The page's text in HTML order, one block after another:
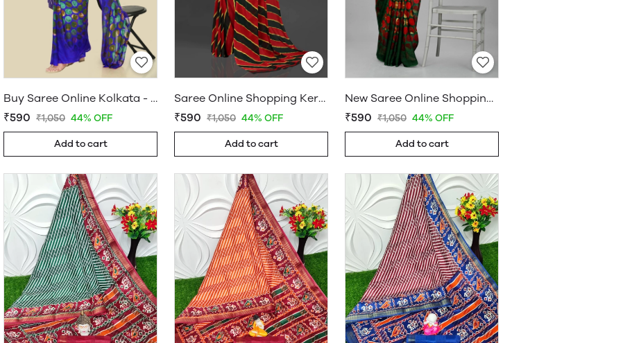
Buy Saree Online Kolkata - Sarees Cotton Silk - WholesaleDaam.com
₹590 ₹1,050 44% OFF
Add to cart
Saree Online Shopping Kerala - Sarees Cotton Silk - WholesaleDaam.com
₹590 ₹1,050 44% OFF
Add to cart
New Saree Online Shopping Hyderabad - Sarees Cotton Silk - WholesaleDaam.com
₹590 ₹1,050 44% OFF
Add to cart